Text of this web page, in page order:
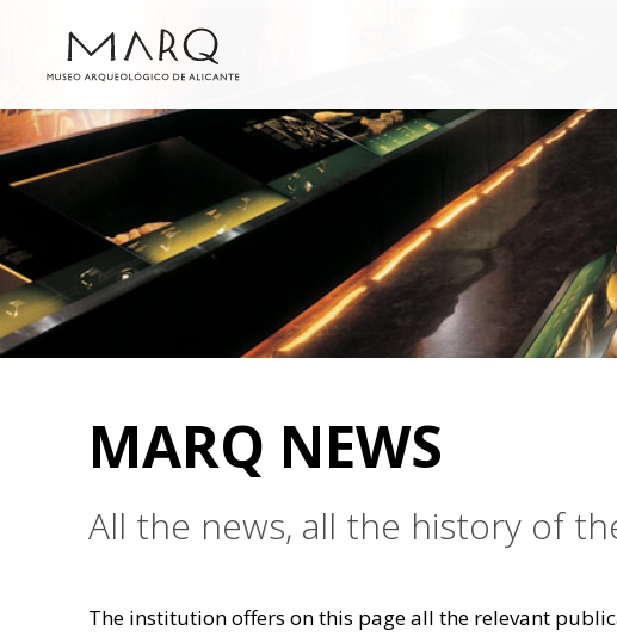
MARQ NEWS
All the news, all the history of
The institution offers on this page all the relevant